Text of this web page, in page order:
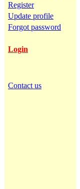
Register
Update profile
Forgot password
Login
Contact us